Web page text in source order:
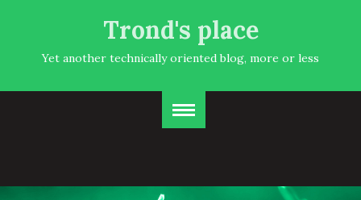
Trond's place
Yet another technically oriented blog, more or less